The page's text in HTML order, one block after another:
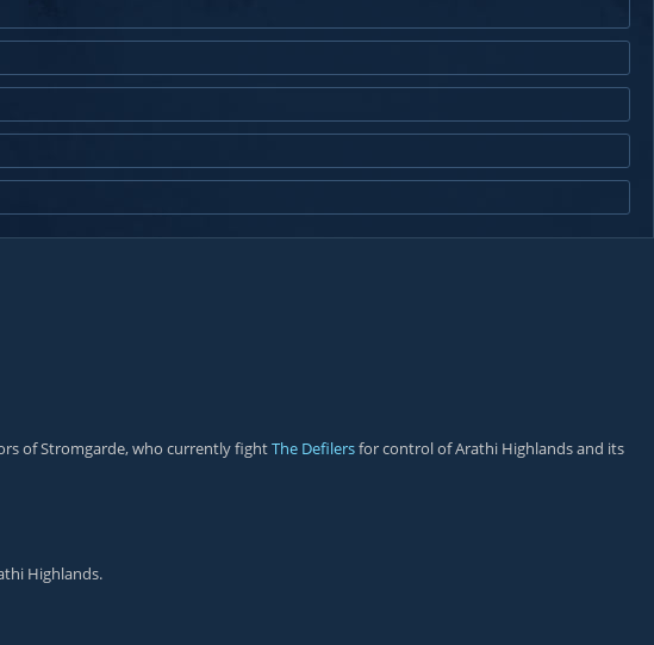
of Stromgarde, who currently fightThe Defilersfor control of Arathi Highlands and its
Highlands.